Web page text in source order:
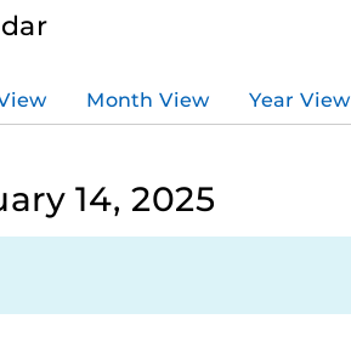
Month View Year View
14, 2025